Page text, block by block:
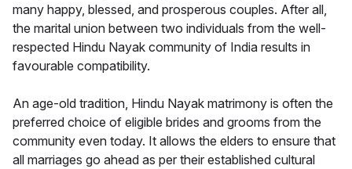
many happy, blessed, and prosperous couples. After all,
the marital union between two individuals from the well-
respected Hindu Nayak community of India results in
favourable compatibility.
An age-old tradition, Hindu Nayak matrimony is often the
preferred choice of eligible brides and grooms from the
community even today. It allows the elders to ensure that
all marriages go ahead as per their established cultural